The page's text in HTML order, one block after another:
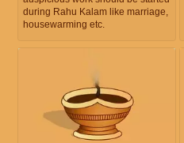
during Rahu Kalam like marriage,
housewarming etc.